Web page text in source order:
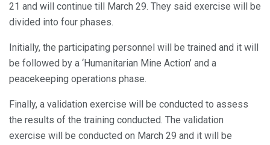
21 and will continue till March 29. They said exercise will be
divided into four phases.
Initially, the participating personnel will be trained and it will
be followed by a ‘Humanitarian Mine Action’ and a
peacekeeping operations phase.
Finally, a validation exercise will be conducted to assess
the results of the training conducted. The validation
exercise will be conducted on March 29 and it will be